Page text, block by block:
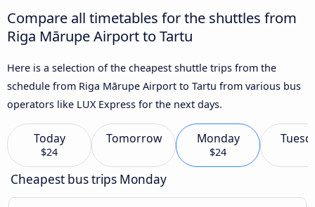
Compare all timetables for the shuttles from
Riga Mārupe Airport to Tartu
Here is a selection of the cheapest shuttle trips from the
schedule from Riga Mārupe Airport to Tartu from various bus
operators like LUX Express for the next days.
Today
$24
Tomorrow Monday
$24
Cheapest bus trips Monday